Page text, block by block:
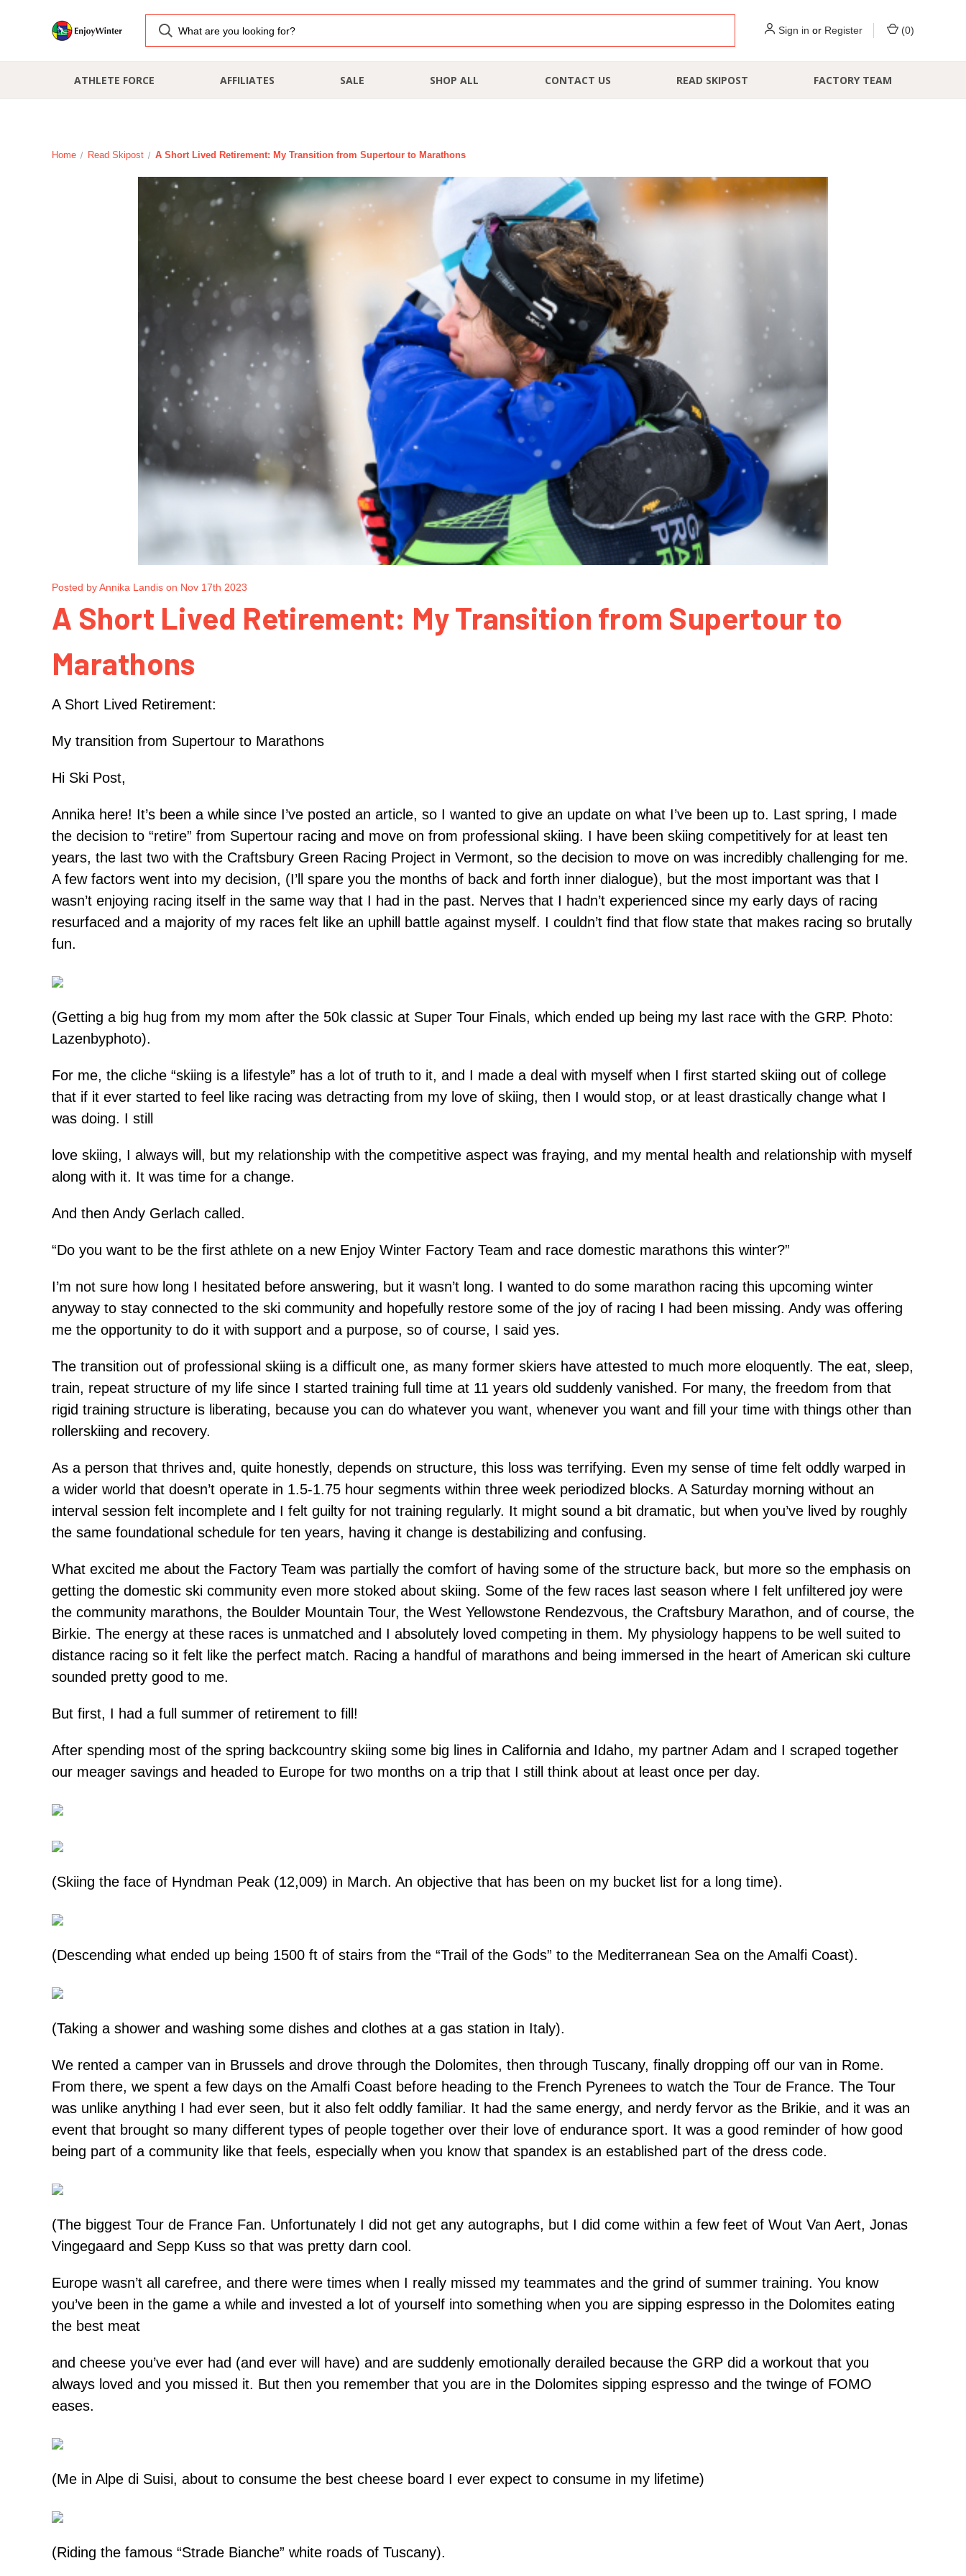
Sign in or Register (0)
ATHLETE FORCE AFFILIATES SALE SHOP ALL CONTACT US READ SKIPOST FACTORY TEAM
Home Read Skipost A Short Lived Retirement: My Transition from Supertour to Marathons
Posted by Annika Landis on Nov 17th 2023
A Short Lived Retirement: My Transition from Supertour to
Marathons
A Short Lived Retirement:
My transition from Supertour to Marathons
Hi Ski Post,
Annika here! It’s been a while since I’ve posted an article, so I wanted to give an update on what I’ve been up to. Last spring, I made
the decision to “retire” from Supertour racing and move on from professional skiing. I have been skiing competitively for at least ten
years, the last two with the Craftsbury Green Racing Project in Vermont, so the decision to move on was incredibly challenging for me.
A few factors went into my decision, (I’ll spare you the months of back and forth inner dialogue), but the most important was that I
wasn’t enjoying racing itself in the same way that I had in the past. Nerves that I hadn’t experienced since my early days of racing
resurfaced and a majority of my races felt like an uphill battle against myself. I couldn’t find that flow state that makes racing so brutally
fun.
(Getting a big hug from my mom after the 50k classic at Super Tour Finals, which ended up being my last race with the GRP. Photo:
Lazenbyphoto).
For me, the cliche “skiing is a lifestyle” has a lot of truth to it, and I made a deal with myself when I first started skiing out of college
that if it ever started to feel like racing was detracting from my love of skiing, then I would stop, or at least drastically change what I
was doing. I still
love skiing, I always will, but my relationship with the competitive aspect was fraying, and my mental health and relationship with myself
along with it. It was time for a change.
And then Andy Gerlach called.
“Do you want to be the first athlete on a new Enjoy Winter Factory Team and race domestic marathons this winter?”
I’m not sure how long I hesitated before answering, but it wasn’t long. I wanted to do some marathon racing this upcoming winter
anyway to stay connected to the ski community and hopefully restore some of the joy of racing I had been missing. Andy was offering
me the opportunity to do it with support and a purpose, so of course, I said yes.
The transition out of professional skiing is a difficult one, as many former skiers have attested to much more eloquently. The eat, sleep,
train, repeat structure of my life since I started training full time at 11 years old suddenly vanished. For many, the freedom from that
rigid training structure is liberating, because you can do whatever you want, whenever you want and fill your time with things other than
rollerskiing and recovery.
As a person that thrives and, quite honestly, depends on structure, this loss was terrifying. Even my sense of time felt oddly warped in
a wider world that doesn’t operate in 1.5-1.75 hour segments within three week periodized blocks. A Saturday morning without an
interval session felt incomplete and I felt guilty for not training regularly. It might sound a bit dramatic, but when you’ve lived by roughly
the same foundational schedule for ten years, having it change is destabilizing and confusing.
What excited me about the Factory Team was partially the comfort of having some of the structure back, but more so the emphasis on
getting the domestic ski community even more stoked about skiing. Some of the few races last season where I felt unfiltered joy were
the community marathons, the Boulder Mountain Tour, the West Yellowstone Rendezvous, the Craftsbury Marathon, and of course, the
Birkie. The energy at these races is unmatched and I absolutely loved competing in them. My physiology happens to be well suited to
distance racing so it felt like the perfect match. Racing a handful of marathons and being immersed in the heart of American ski culture
sounded pretty good to me.
But first, I had a full summer of retirement to fill!
After spending most of the spring backcountry skiing some big lines in California and Idaho, my partner Adam and I scraped together
our meager savings and headed to Europe for two months on a trip that I still think about at least once per day.
(Skiing the face of Hyndman Peak (12,009) in March. An objective that has been on my bucket list for a long time).
(Descending what ended up being 1500 ft of stairs from the “Trail of the Gods” to the Mediterranean Sea on the Amalfi Coast).
(Taking a shower and washing some dishes and clothes at a gas station in Italy).
We rented a camper van in Brussels and drove through the Dolomites, then through Tuscany, finally dropping off our van in Rome.
From there, we spent a few days on the Amalfi Coast before heading to the French Pyrenees to watch the Tour de France. The Tour
was unlike anything I had ever seen, but it also felt oddly familiar. It had the same energy, and nerdy fervor as the Brikie, and it was an
event that brought so many different types of people together over their love of endurance sport. It was a good reminder of how good
being part of a community like that feels, especially when you know that spandex is an established part of the dress code.
(The biggest Tour de France Fan. Unfortunately I did not get any autographs, but I did come within a few feet of Wout Van Aert, Jonas
Vingegaard and Sepp Kuss so that was pretty darn cool.
Europe wasn’t all carefree, and there were times when I really missed my teammates and the grind of summer training. You know
you’ve been in the game a while and invested a lot of yourself into something when you are sipping espresso in the Dolomites eating
the best meat
and cheese you’ve ever had (and ever will have) and are suddenly emotionally derailed because the GRP did a workout that you
always loved and you missed it. But then you remember that you are in the Dolomites sipping espresso and the twinge of FOMO
eases.
(Me in Alpe di Suisi, about to consume the best cheese board I ever expect to consume in my lifetime)
(Riding the famous “Strade Bianche” white roads of Tuscany).